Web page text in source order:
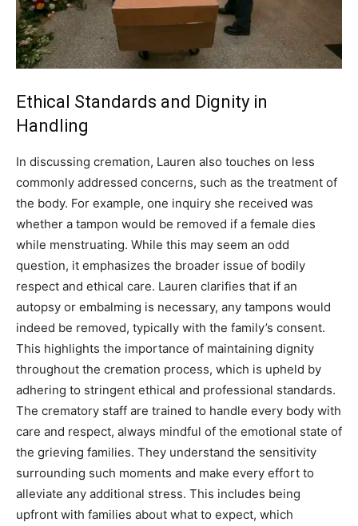
Ethical Standards and Dignity in
Handling
In discussing cremation, Lauren also touches on less
commonly addressed concerns, such as the treatment of
the body. For example, one inquiry she received was
whether a tampon would be removed if a female dies
while menstruating. While this may seem an odd
question, it emphasizes the broader issue of bodily
respect and ethical care. Lauren clarifies that if an
autopsy or embalming is necessary, any tampons would
indeed be removed, typically with the family’s consent.
This highlights the importance of maintaining dignity
throughout the cremation process, which is upheld by
adhering to stringent ethical and professional standards.
The crematory staff are trained to handle every body with
care and respect, always mindful of the emotional state of
the grieving families. They understand the sensitivity
surrounding such moments and make every effort to
alleviate any additional stress. This includes being
upfront with families about what to expect, which